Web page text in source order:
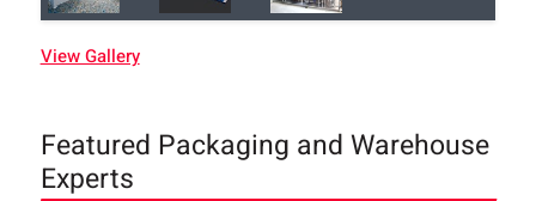
View Gallery
Featured Packaging and Warehouse
Experts